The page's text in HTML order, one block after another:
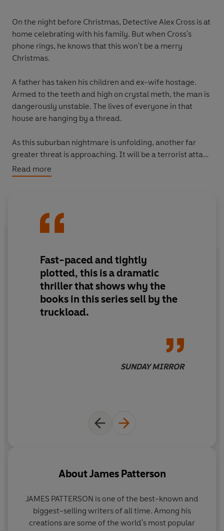
On the night before Christmas, Detective Alex Cross is at
home celebrating with his family. But when Cross's
phone rings, he knows that this won't be a merry
Christmas.
A father has taken his children and ex-wife hostage.
Armed to the teeth and high on crystal meth, the man is
dangerously unstable. The lives of everyone in that
house are hanging by a thread.
As this suburban nightmare is unfolding, another far
greater threat is approaching. It will be a terrorist attack
on a scale never before seen in Washington, DC, and
when nobody expects it.
Read more
Fast-paced and tightly
plotted, this is a dramatic
thriller that shows why the
books in this series sell by the
truckload.
SUNDAY MIRROR
AboutJames Patterson
JAMES PATTERSON is one of the best-known and
biggest-selling writers of all time. Among his
creations are some of the world's most popular